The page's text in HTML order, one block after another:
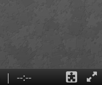
| --:--